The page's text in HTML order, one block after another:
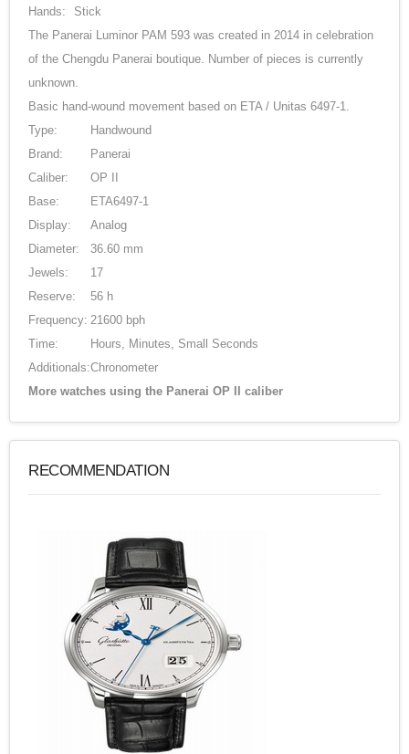
Hands:
Stick
The Panerai Luminor PAM 593 was created in 2014 in celebration
of the Chengdu Panerai boutique. Number of pieces is currently
unknown.
Basic hand-wound movement based on ETA / Unitas 6497-1.
Type:
Handwound
Brand:
Panerai
Caliber:
OP II
Base:
ETA6497-1
Display:
Analog
Diameter:
36.60 mm
Jewels:
17
Reserve:
56 h
Frequency: 21600 bph
Time:
Hours, Minutes, Small Seconds
Additionals:Chronometer
More watches using the Panerai OP II caliber
RECOMMENDATION